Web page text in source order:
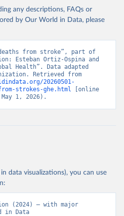
any descriptions, FAQs or
by Our World in Data, please
deaths from stroke”, part of
Esteban Ortiz-Ospina and
Health”. Data adapted
20260501-
strokes-ghe.html [online
1, 2026).
data visualizations), you can use
(2024) – with major
in Data